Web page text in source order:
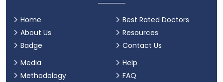
Home
About Us
Badge
Best Rated Doctors
Resources
Contact Us
Media
Methodology
Help
FAQ